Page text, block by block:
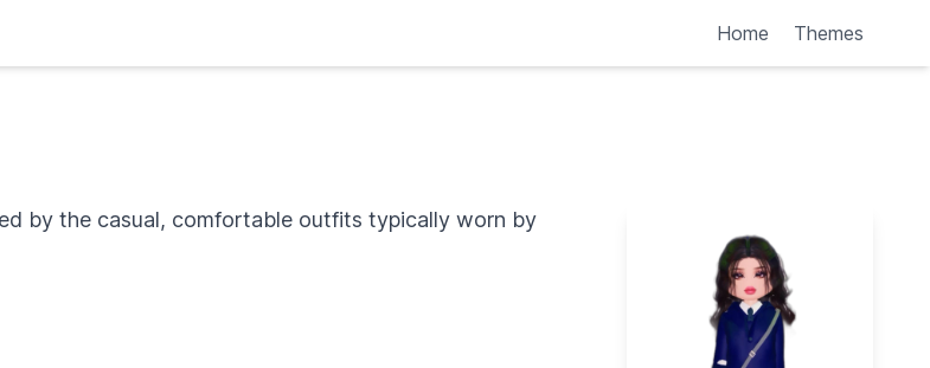
Home Themes
by the casual, comfortable outfits typically worn by